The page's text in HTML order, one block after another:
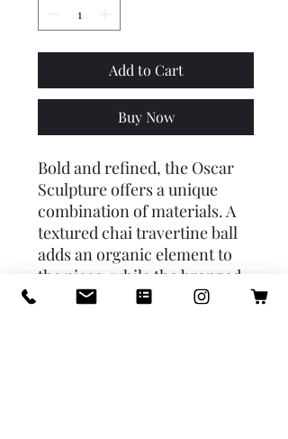
Add to Cart
Buy Now
Bold and refined, the Oscar
Sculpture offers a unique
combination of materials. A
textured chai travertine ball
adds an organic element to
the piece, while the bronzed
steel block base makes it a